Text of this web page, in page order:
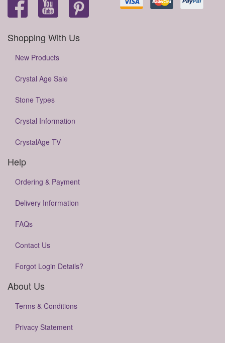
Shopping With Us
New Products
Crystal Age Sale
Stone Types
Crystal Information
CrystalAge TV
Help
Ordering & Payment
Delivery Information
FAQs
Contact Us
Forgot Login Details?
About Us
Terms & Conditions
Privacy Statement